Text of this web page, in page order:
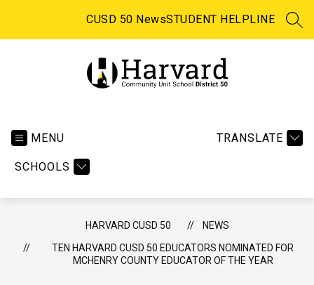
CUSD 50 NewsSTUDENT HELPLINE
MENU
SCHOOLS
TRANSLATE
HARVARD CUSD 50
NEWS
TEN HARVARD CUSD 50 EDUCATORS NOMINATED FOR
MCHENRY COUNTY EDUCATOR OF THE YEAR